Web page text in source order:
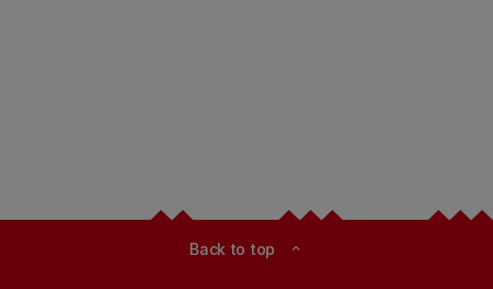
Back to top expand_less